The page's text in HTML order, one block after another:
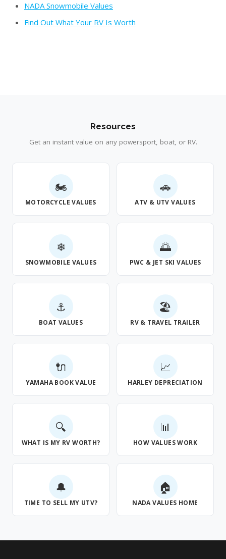
NADA Snowmobile Values
Find Out What Your RV Is Worth
Resources
Get an instant value on any powersport, boat, or RV.
🏍
MOTORCYCLE VALUES
🚗
ATV & UTV VALUES
❄
SNOWMOBILE VALUES
🌅
PWC & JET SKI VALUES
⚓
BOAT VALUES
🏖
RV & TRAVEL TRAILER
🔌
YAMAHA BOOK VALUE
📈
HARLEY DEPRECIATION
🔍
WHAT IS MY RV WORTH?
📊
HOW VALUES WORK
🔔
TIME TO SELL MY UTV?
🏠
NADA VALUES HOME